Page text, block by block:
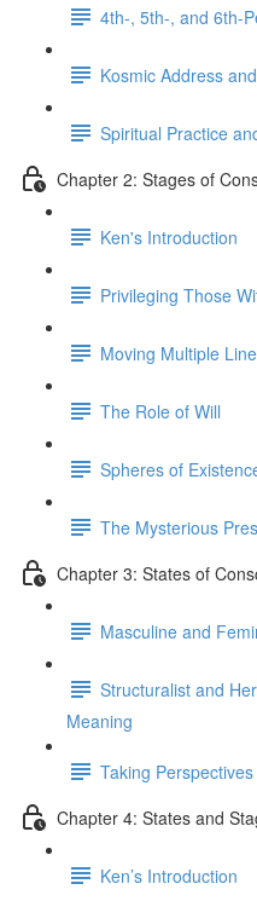
4th-, 5th-, and 6th-
Kosmic Address
Spiritual Practice
Chapter 2: Stages of
Ken's Introduction
Privileging Those
Moving Multiple
The Role of Will
Spheres of
The Mysterious
Chapter 3: States of
Masculine and
Structuralist and
Meaning
Taking
Chapter 4: States and
Ken’s Introduction